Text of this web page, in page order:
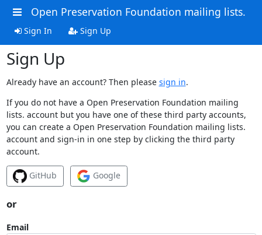
Open Preservation Foundation mailing lists.
Sign In Sign Up
Sign Up
Already have an account? Then please sign in.
If you do not have a Open Preservation Foundation mailing
lists. account but you have one of these third party accounts,
you can create a Open Preservation Foundation mailing lists.
account and sign-in in one step by clicking the third party
account.
GitHub Google
or
Email